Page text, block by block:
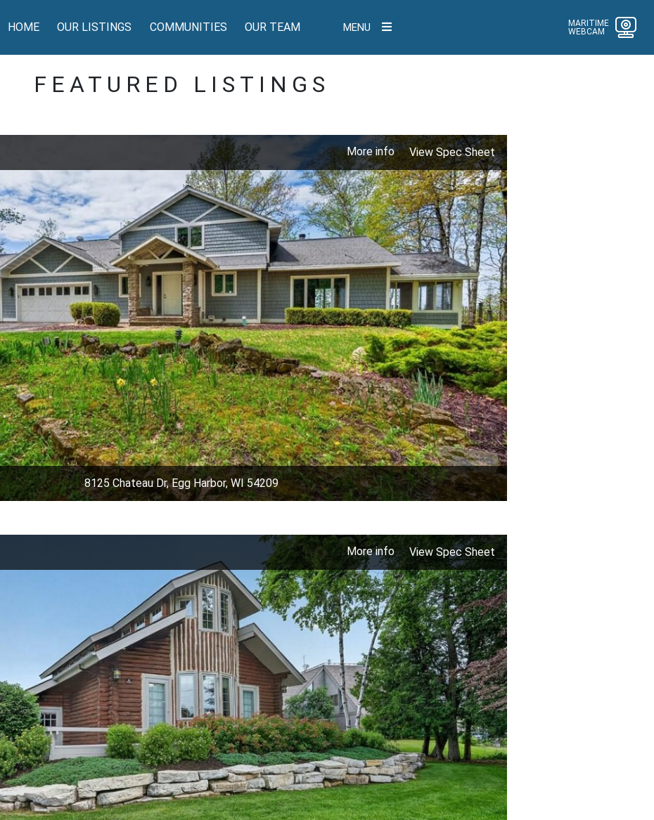
HOME OUR LISTINGS COMMUNITIES OUR TEAM MENU
MARITIME
WEBCAM
FEATURED LISTINGS
More info View Spec Sheet
8125 Chateau Dr, Egg Harbor, WI 54209
More info View Spec Sheet